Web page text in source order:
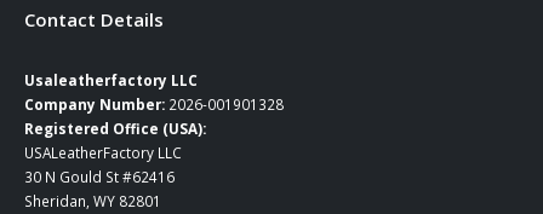
Contact Details
Usaleatherfactory LLC
Company Number: 2026-001901328
Registered Office (USA):
USALeatherFactory LLC
30 N Gould St #62416
Sheridan, WY 82801